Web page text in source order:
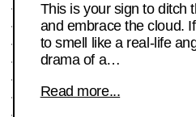
This is your sign to ditch
and embrace the cloud.
to smell like a real-life
drama of a…
Read more...